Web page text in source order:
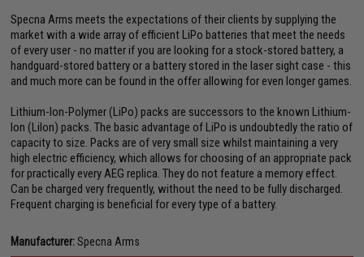
Specna Arms meets the expectations of their clients by supplying the
market with a wide array of efficient LiPo batteries that meet the needs
of every user - no matter if you are looking for a stock-stored battery, a
handguard-stored battery or a battery stored in the laser sight case - this
and much more can be found in the offer allowing for even longer games.
Lithium-Ion-Polymer (LiPo) packs are successors to the known Lithium-
Ion (LiIon) packs. The basic advantage of LiPo is undoubtedly the ratio of
capacity to size. Packs are of very small size whilst maintaining a very
high electric efficiency, which allows for choosing of an appropriate pack
for practically every AEG replica. They do not feature a memory effect.
Can be charged very frequently, without the need to be fully discharged.
Frequent charging is beneficial for every type of a battery.
Manufacturer:Specna Arms